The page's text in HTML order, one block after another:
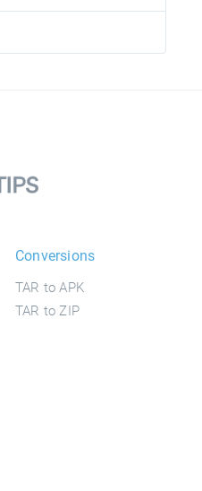
Conversions
TAR to APK
TAR to ZIP